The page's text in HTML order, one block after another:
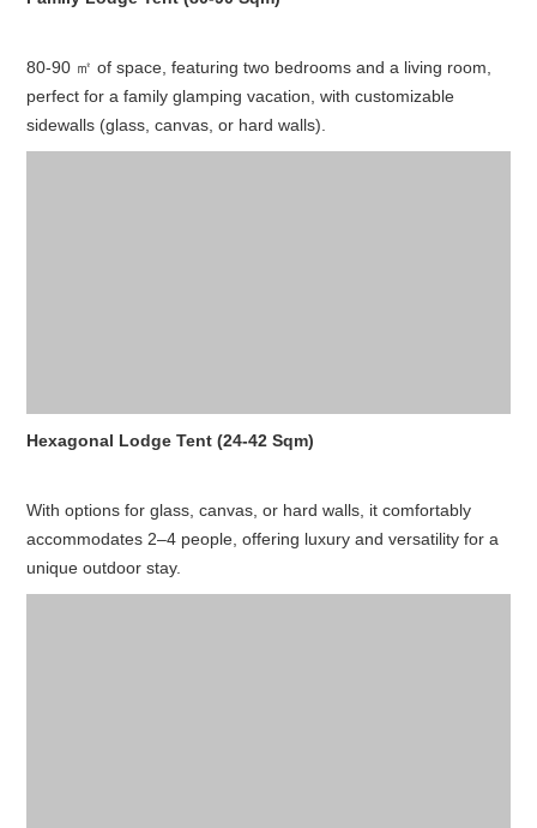
80-90 ㎡ of space, featuring two bedrooms and a living room,
perfect for a family glamping vacation, with customizable
sidewalls (glass, canvas, or hard walls).
Hexagonal Lodge Tent (24-42 Sqm)
With options for glass, canvas, or hard walls, it comfortably
accommodates 2–4 people, offering luxury and versatility for a
unique outdoor stay.